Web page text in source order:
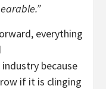
everything
because
if it is clinging